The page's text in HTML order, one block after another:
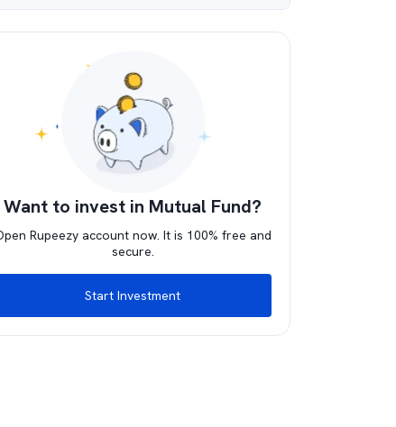
Want to invest in Mutual Fund?
Rupeezy account now. It is 100% free and
secure.
Start Investment